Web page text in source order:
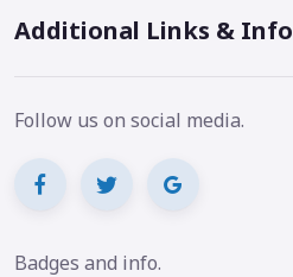
Additional Links & Info
Follow us on social media.
Badges and info.